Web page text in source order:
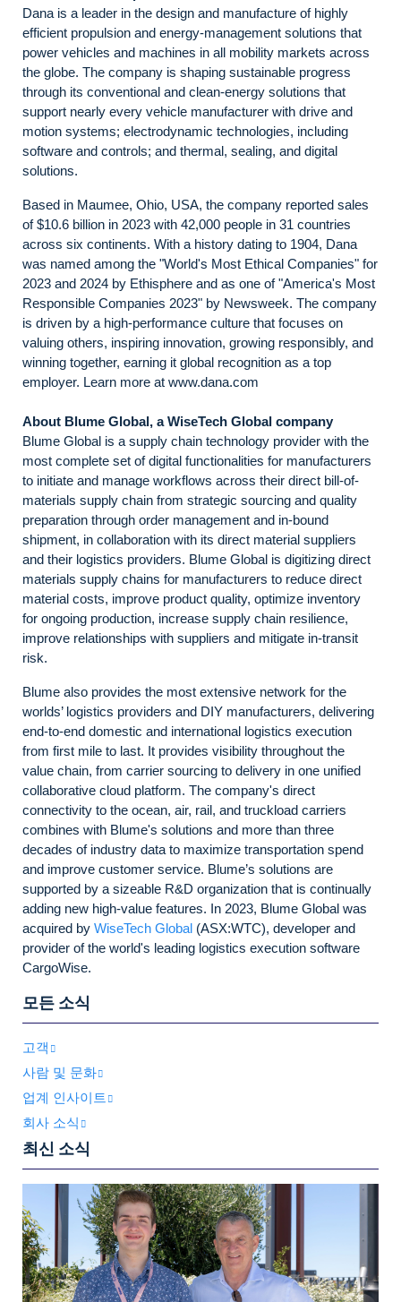
Dana is a leader in the design and manufacture of highly
efficient propulsion and energy-management solutions that
power vehicles and machines in all mobility markets across
the globe. The company is shaping sustainable progress
through its conventional and clean-energy solutions that
support nearly every vehicle manufacturer with drive and
motion systems; electrodynamic technologies, including
software and controls; and thermal, sealing, and digital
solutions.
Based in Maumee, Ohio, USA, the company reported sales
of $10.6 billion in 2023 with 42,000 people in 31 countries
across six continents. With a history dating to 1904, Dana
was named among the "World's Most Ethical Companies" for
2023 and 2024 by Ethisphere and as one of "America's Most
Responsible Companies 2023" by Newsweek. The company
is driven by a high-performance culture that focuses on
valuing others, inspiring innovation, growing responsibly, and
winning together, earning it global recognition as a top
employer. Learn more at www.dana.com
About Blume Global, a WiseTech Global company
Blume Global is a supply chain technology provider with the
most complete set of digital functionalities for manufacturers
to initiate and manage workflows across their direct bill-of-
materials supply chain from strategic sourcing and quality
preparation through order management and in-bound
shipment, in collaboration with its direct material suppliers
and their logistics providers. Blume Global is digitizing direct
materials supply chains for manufacturers to reduce direct
material costs, improve product quality, optimize inventory
for ongoing production, increase supply chain resilience,
improve relationships with suppliers and mitigate in-transit
risk.
Blume also provides the most extensive network for the
worlds’ logistics providers and DIY manufacturers, delivering
end-to-end domestic and international logistics execution
from first mile to last. It provides visibility throughout the
value chain, from carrier sourcing to delivery in one unified
collaborative cloud platform. The company's direct
connectivity to the ocean, air, rail, and truckload carriers
combines with Blume's solutions and more than three
decades of industry data to maximize transportation spend
and improve customer service. Blume’s solutions are
supported by a sizeable R&D organization that is continually
adding new high-value features. In 2023, Blume Global was
acquired by WiseTech Global (ASX:WTC), developer and
provider of the world's leading logistics execution software
CargoWise.
모든 소식
고객
사람 및 문화
업계 인사이트
회사 소식
최신 소식